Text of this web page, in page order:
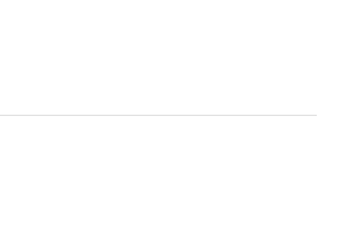
InLock 21L Mid blue
with InLock 21L Dusted orange (selected)